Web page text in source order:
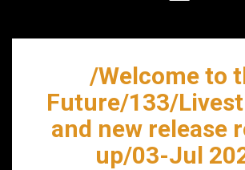
/Welcome to
Future/133/
and new release
up/03-Jul